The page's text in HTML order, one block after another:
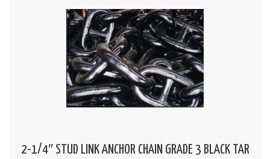
2-1/4″ STUD LINK ANCHOR CHAIN GRADE 3 BLACK TAR